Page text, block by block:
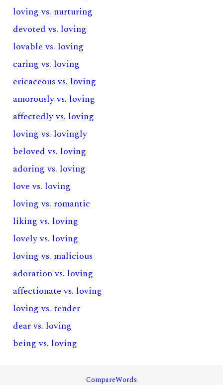
loving vs. nurturing
devoted vs. loving
lovable vs. loving
caring vs. loving
ericaceous vs. loving
amorously vs. loving
affectedly vs. loving
loving vs. lovingly
beloved vs. loving
adoring vs. loving
love vs. loving
loving vs. romantic
liking vs. loving
lovely vs. loving
loving vs. malicious
adoration vs. loving
affectionate vs. loving
loving vs. tender
dear vs. loving
being vs. loving
CompareWords